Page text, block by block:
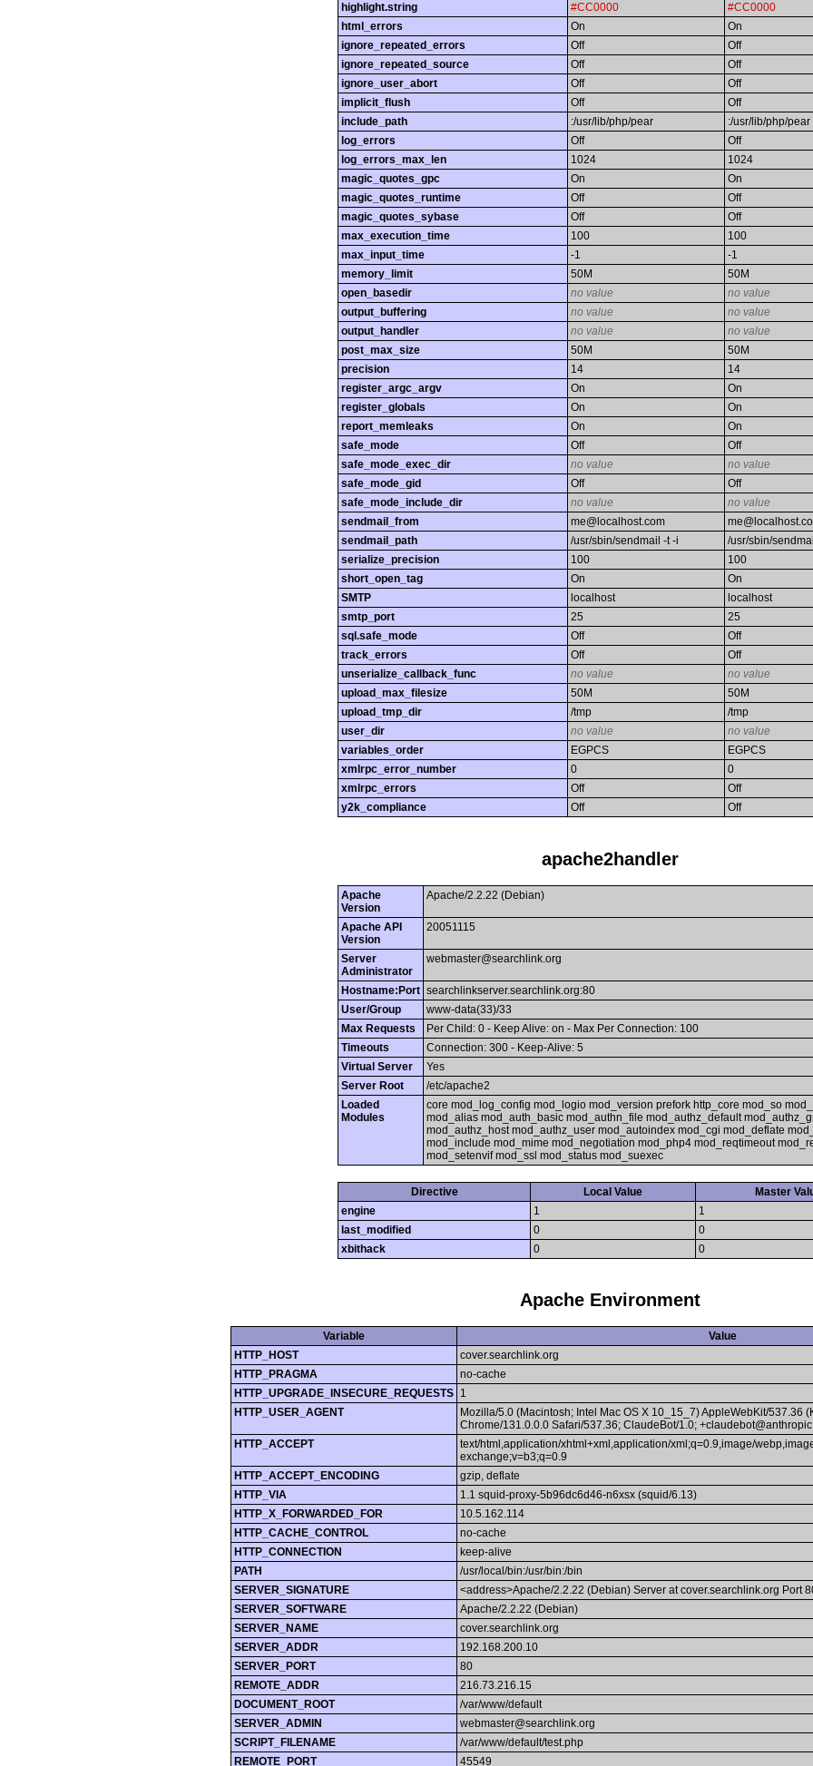
highlight.string
#CC0000
#CC0000
html_errors
On
On
ignore_repeated_errors
Off
Off
ignore_repeated_source
Off
Off
ignore_user_abort
Off
Off
implicit_flush
Off
Off
include_path
:/usr/lib/php/pear
:/usr/lib/php/pear
log_errors
Off
Off
log_errors_max_len
1024
1024
magic_quotes_gpc
On
On
magic_quotes_runtime
Off
Off
magic_quotes_sybase
Off
Off
max_execution_time
100
100
max_input_time
-1
-1
memory_limit
50M
50M
open_basedir
no value
no value
output_buffering
no value
no value
output_handler
no value
no value
post_max_size
50M
50M
precision
14
14
register_argc_argv
On
On
register_globals
On
On
report_memleaks
On
On
safe_mode
Off
Off
safe_mode_exec_dir
no value
no value
safe_mode_gid
Off
Off
safe_mode_include_dir
no value
no value
sendmail_from
me@localhost.com
sendmail_path
/usr/sbin/sendmail -t -i
/usr/sbin/
serialize_precision
100
100
short_open_tag
On
On
SMTP
localhost
localhost
smtp_port
25
25
sql.safe_mode
Off
Off
track_errors
Off
Off
unserialize_callback_func
no value
no value
upload_max_filesize
50M
50M
upload_tmp_dir
/tmp
/tmp
user_dir
no value
no value
variables_order
EGPCS
EGPCS
xmlrpc_error_number
0
0
xmlrpc_errors
Off
Off
y2k_compliance
Off Off
apache2handler
Apache
Version
Apache/2.2.22 (Debian)
Apache API
Version
20051115
Server
Administrator
webmaster@searchlink.org
Hostname:Port searchlinkserver.searchlink.org:80
User/Group
www-data(33)/33
Max Requests
Per Child: 0 - Keep Alive: on - Max Per Connection: 100
Timeouts
Connection: 300 - Keep-Alive: 5
Virtual Server
Yes
Server Root
/etc/apache2
Loaded
Modules
core mod_log_config mod_logio mod_version prefork http_core mod_so
mod_alias mod_auth_basic mod_authn_file mod_authz_default
mod_authz_host mod_authz_user mod_autoindex mod_cgi mod_deflate
mod_include mod_mime mod_negotiation mod_php4 mod_reqtimeout
mod_setenvif mod_ssl mod_status mod_suexec
Directive Local Value
Master
engine
1
1
last_modified
0
0
xbithack
0 0
Apache Environment
Variable
Value
HTTP_HOST
cover.searchlink.org
HTTP_PRAGMA
no-cache
HTTP_UPGRADE_INSECURE_REQUESTS
1
HTTP_USER_AGENT
Mozilla/5.0 (Macintosh; Intel Mac OS X 10_15_7) AppleWebKit/537.36
Chrome/131.0.0.0 Safari/537.36; ClaudeBot/1.0;
HTTP_ACCEPT
text/html,application/xhtml+xml,application/xml;q=0.9,image/
exchange;v=b3;q=0.9
HTTP_ACCEPT_ENCODING
gzip, deflate
HTTP_VIA
1.1 squid-proxy-5b96dc6d46-n6xsx (squid/6.13)
HTTP_X_FORWARDED_FOR
10.5.162.114
HTTP_CACHE_CONTROL
no-cache
HTTP_CONNECTION
keep-alive
PATH
/usr/local/bin:/usr/bin:/bin
SERVER_SIGNATURE
<address>Apache/2.2.22 (Debian) Server at cover.searchlink.org Port
SERVER_SOFTWARE
Apache/2.2.22 (Debian)
SERVER_NAME
cover.searchlink.org
SERVER_ADDR
192.168.200.10
SERVER_PORT
80
REMOTE_ADDR
216.73.216.15
DOCUMENT_ROOT
/var/www/default
SERVER_ADMIN
webmaster@searchlink.org
SCRIPT_FILENAME
/var/www/default/test.php
REMOTE_PORT
45549